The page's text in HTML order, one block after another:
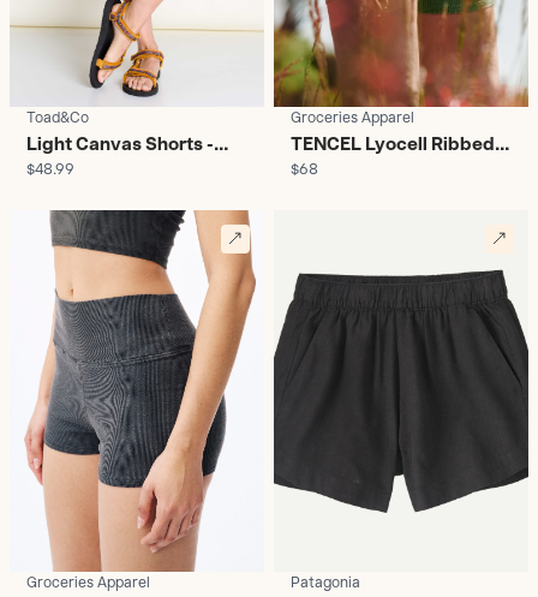
Toad&Co
Light Canvas Shorts -
Women's
$48.99
Groceries Apparel
TENCEL Lyocell Ribbed
Yoga Shorts - Women's
$68
Groceries Apparel Patagonia